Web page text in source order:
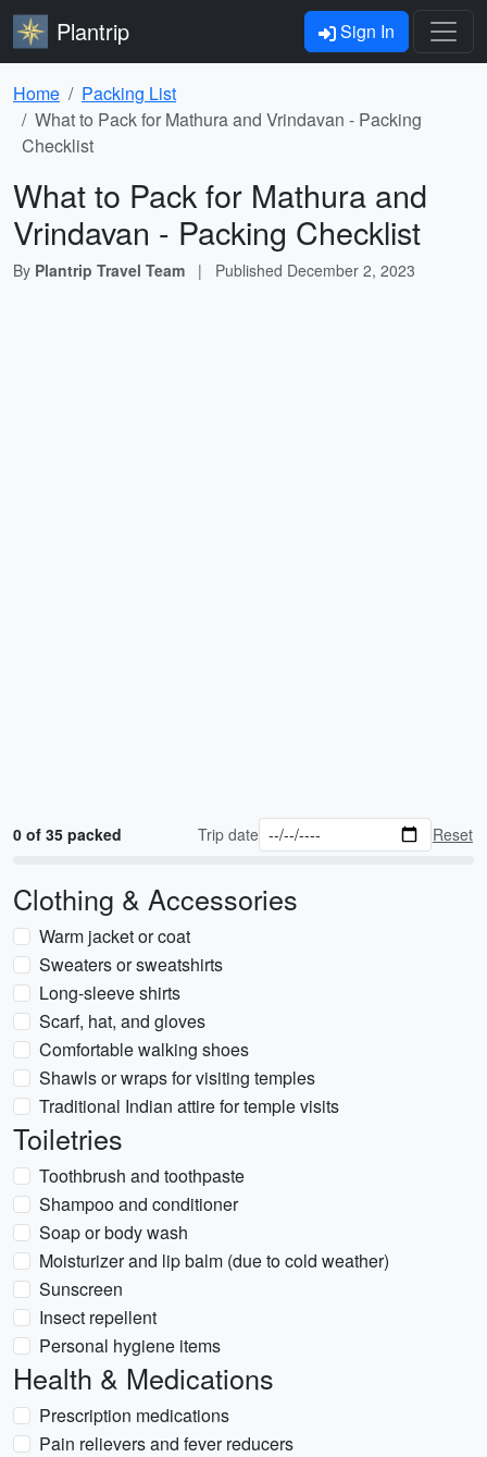
Plantrip Sign In
Home
Packing List
What to Pack for Mathura and Vrindavan - Packing
Checklist
What to Pack for Mathura and
Vrindavan - Packing Checklist
By Plantrip Travel Team | Published December 2, 2023
0 of 35 packed Trip date Reset
Clothing & Accessories
Warm jacket or coat
Sweaters or sweatshirts
Long-sleeve shirts
Scarf, hat, and gloves
Comfortable walking shoes
Shawls or wraps for visiting temples
Traditional Indian attire for temple visits
Toiletries
Toothbrush and toothpaste
Shampoo and conditioner
Soap or body wash
Moisturizer and lip balm (due to cold weather)
Sunscreen
Insect repellent
Personal hygiene items
Health & Medications
Prescription medications
Pain relievers and fever reducers